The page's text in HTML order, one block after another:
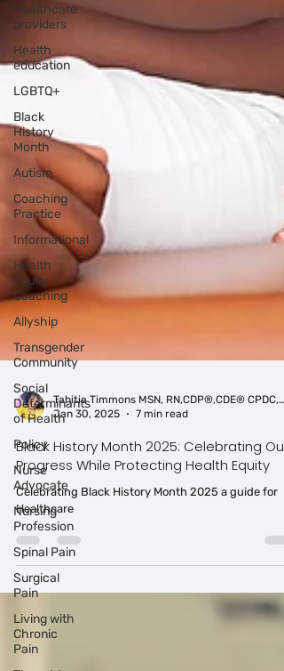
Healthcare
providers
Health
education
LGBTQ+
Black
History
Month
Autism
Coaching
Practice
Informational
Health
Equity
Coaching
Allyship
Transgender
Community
Social
Determinants
of Health
Policy
Nurse
Advocate
Nursing
Profession
Spinal Pain
Surgical
Pain
Living with
Chronic
Pain
Jan 30, 2025
7 min read
Black History Month 2025: Celebrating Our
Progress While Protecting Health Equity
Celebrating Black History Month 2025 a guide for
Healthcare